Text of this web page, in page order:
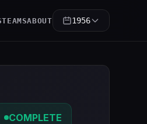
TEAMSABOUT 1956
COMPLETE